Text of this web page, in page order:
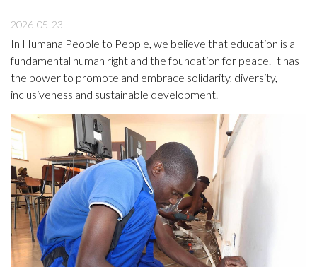
2026-05-23
In Humana People to People, we believe that education is a
fundamental human right and the foundation for peace. It has
the power to promote and embrace solidarity, diversity,
inclusiveness and sustainable development.